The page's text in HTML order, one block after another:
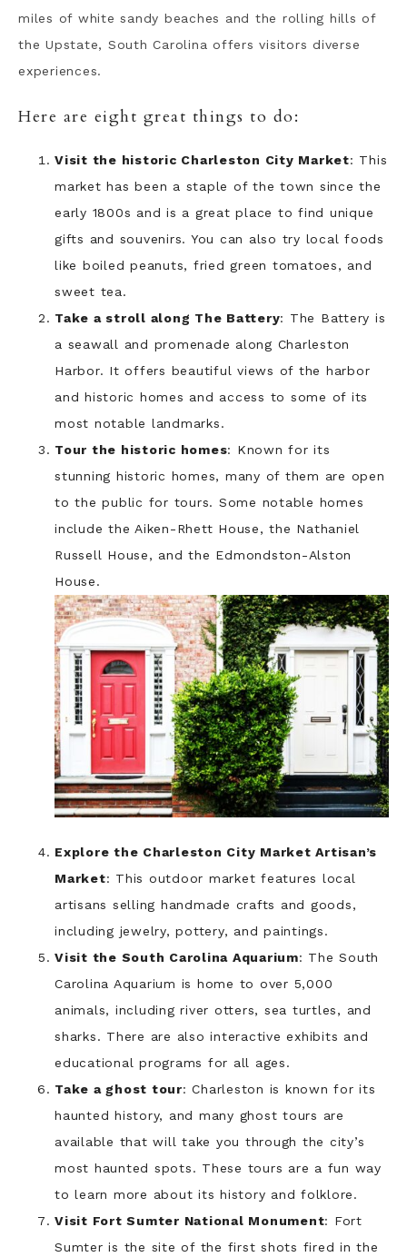
miles of white sandy beaches and the rolling hills of
the Upstate, South Carolina offers visitors diverse
experiences.
Here are eight great things to do:
Visit the historic Charleston City Market: This
market has been a staple of the town since the
early 1800s and is a great place to find unique
gifts and souvenirs. You can also try local foods
like boiled peanuts, fried green tomatoes, and
sweet tea.
Take a stroll along The Battery: The Battery is
a seawall and promenade along Charleston
Harbor. It offers beautiful views of the harbor
and historic homes and access to some of its
most notable landmarks.
Tour the historic homes: Known for its
stunning historic homes, many of them are open
to the public for tours. Some notable homes
include the Aiken-Rhett House, the Nathaniel
Russell House, and the Edmondston-Alston
House.
Explore the Charleston City Market Artisan’s
Market: This outdoor market features local
artisans selling handmade crafts and goods,
including jewelry, pottery, and paintings.
Visit the South Carolina Aquarium: The South
Carolina Aquarium is home to over 5,000
animals, including river otters, sea turtles, and
sharks. There are also interactive exhibits and
educational programs for all ages.
Take a ghost tour: Charleston is known for its
haunted history, and many ghost tours are
available that will take you through the city’s
most haunted spots. These tours are a fun way
to learn more about its history and folklore.
Visit Fort Sumter National Monument: Fort
Sumter is the site of the first shots fired in the